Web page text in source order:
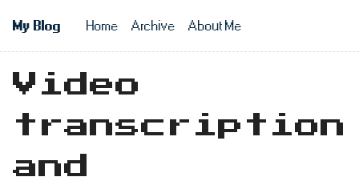
My Blog
Top level
Home Archive About Me
Video
transcription
and